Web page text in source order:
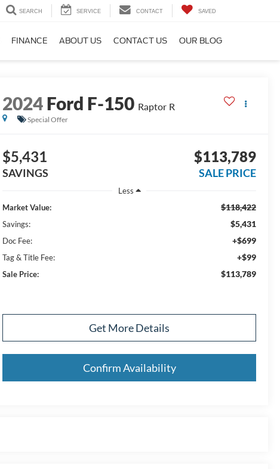
SEARCH SERVICE CONTACT SAVED
FINANCE ABOUT US CONTACT US OUR BLOG
2024Ford F-150 Raptor R
Special Offer
$5,431
SAVINGS
$113,789
SALE PRICE
Less
Market Value:
$118,422
Savings: $5,431
Doc Fee: +$699
Tag & Title Fee: +$99
Sale Price: $113,789
Get More Details
Confirm Availability